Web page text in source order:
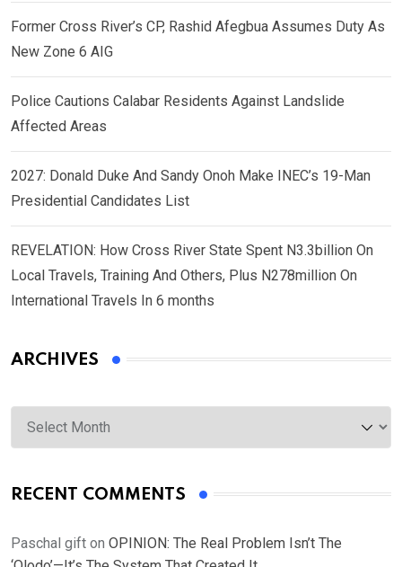
Former Cross River’s CP, Rashid Afegbua Assumes Duty As
New Zone 6 AIG
Police Cautions Calabar Residents Against Landslide
Affected Areas
2027: Donald Duke And Sandy Onoh Make INEC’s 19-Man
Presidential Candidates List
REVELATION: How Cross River State Spent N3.3billion On
Local Travels, Training And Others, Plus N278million On
International Travels In 6 months
ARCHIVES
Archives
RECENT COMMENTS
Paschal gift on OPINION: The Real Problem Isn’t The